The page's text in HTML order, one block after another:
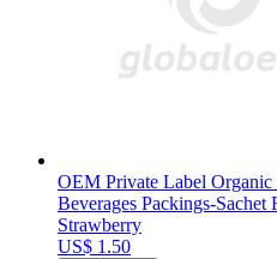
OEM Private Label
Beverages Packings-Sachet
Strawberry
US$ 1.50